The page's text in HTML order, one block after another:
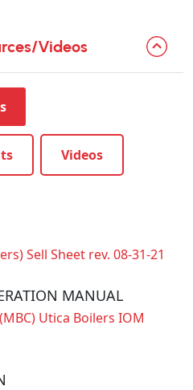
Videos
Videos
Sell Sheet rev. 08-31-21
MANUAL
Utica Boilers IOM